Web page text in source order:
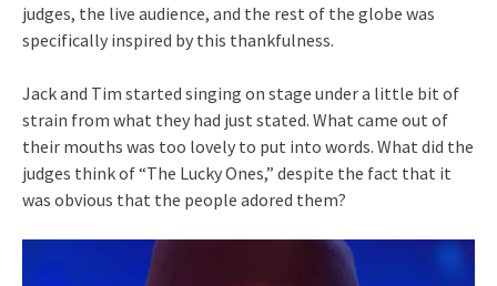
judges, the live audience, and the rest of the globe was
specifically inspired by this thankfulness.
Jack and Tim started singing on stage under a little bit of
strain from what they had just stated. What came out of
their mouths was too lovely to put into words. What did the
judges think of “The Lucky Ones,” despite the fact that it
was obvious that the people adored them?